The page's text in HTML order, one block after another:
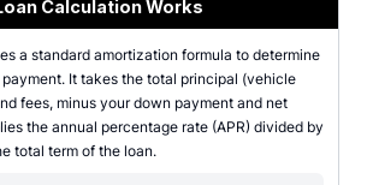
Calculation Works
a standard amortization formula to determine
It takes the total principal (vehicle
fees, minus your down payment and net
the annual percentage rate (APR) divided by
total term of the loan.